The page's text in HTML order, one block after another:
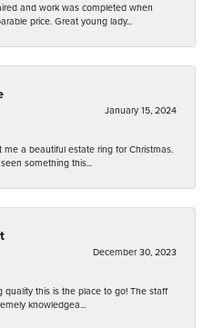
and work was completed when
price. Great young lady...
January 15, 2024
a beautiful estate ring for Christmas.
something this...
December 30, 2023
quality this is the place to go! The staff
knowledgea...